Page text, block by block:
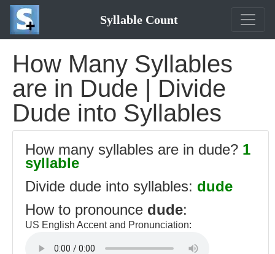
Syllable Count
How Many Syllables
are in Dude | Divide
Dude into Syllables
How many syllables are in dude? 1
syllable
Divide dude into syllables: dude
How to pronounce dude:
US English Accent and Pronunciation: